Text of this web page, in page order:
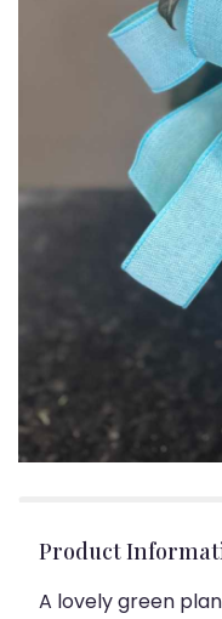
Product
A lovely green